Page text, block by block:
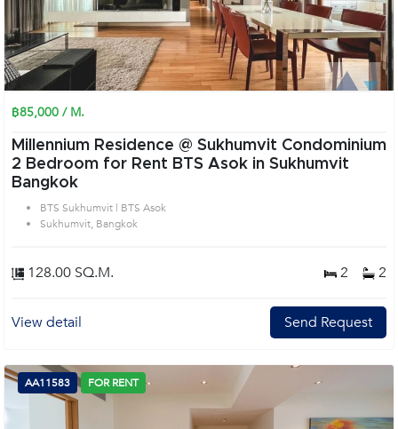
฿85,000 / M.
Millennium Residence @ Sukhumvit Condominium
2 Bedroom for Rent BTS Asok in Sukhumvit
Bangkok
BTS Sukhumvit | BTS Asok
Sukhumvit, Bangkok
128.00 SQ.M. 2 2
View detail Send Request
AA11583 FOR RENT